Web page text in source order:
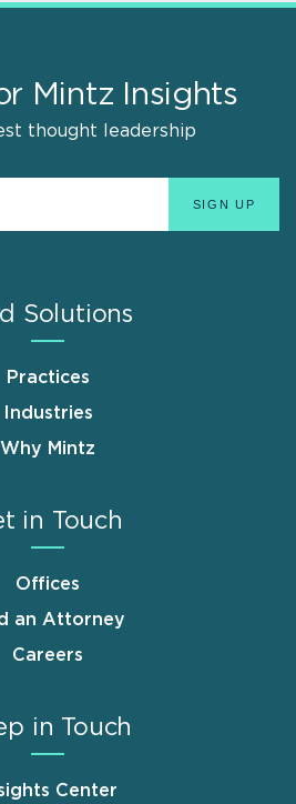
Mintz Insights
thought leadership
Solutions
Practices
Industries
Why Mintz
in Touch
Offices
an Attorney
Careers
in Touch
Center